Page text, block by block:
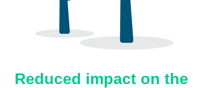
Reduced impact on the